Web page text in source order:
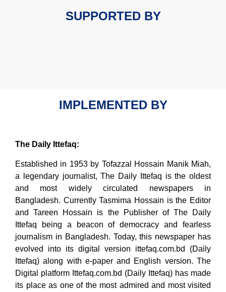
SUPPORTED BY
IMPLEMENTED BY
The Daily Ittefaq:
Established in 1953 by Tofazzal Hossain Manik Miah,
a legendary journalist, The Daily Ittefaq is the oldest
and most widely circulated newspapers in
Bangladesh. Currently Tasmima Hossain is the Editor
and Tareen Hossain is the Publisher of The Daily
Ittefaq being a beacon of democracy and fearless
journalism in Bangladesh. Today, this newspaper has
evolved into its digital version ittefaq.com.bd (Daily
Ittefaq) along with e-paper and English version. The
Digital platform Ittefaq.com.bd (Daily Ittefaq) has made
its place as one of the most admired and most visited